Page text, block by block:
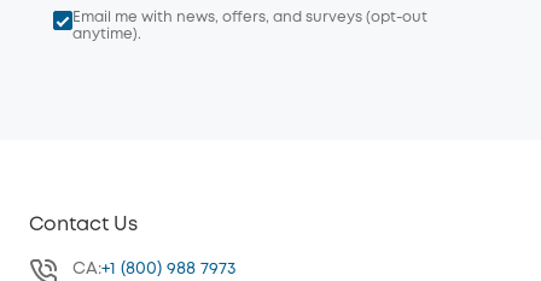
Email me with news, offers, and surveys (opt-out
anytime).
Contact Us
CA:+1 (800) 988 7973